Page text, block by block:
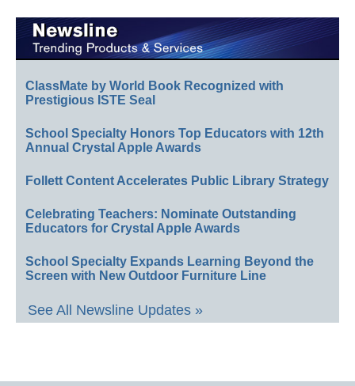
ClassMate by World Book Recognized with
Prestigious ISTE Seal
School Specialty Honors Top Educators with 12th
Annual Crystal Apple Awards
Follett Content Accelerates Public Library Strategy
Celebrating Teachers: Nominate Outstanding
Educators for Crystal Apple Awards
School Specialty Expands Learning Beyond the
Screen with New Outdoor Furniture Line
See All Newsline Updates »